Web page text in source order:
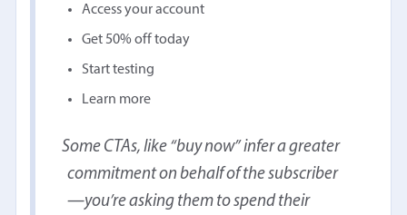
Access your account
Get 50% off today
Start testing
Learn more
Some CTAs, like “buy now” infer a greater
commitment on behalf of the subscriber
—you’re asking them to spend their